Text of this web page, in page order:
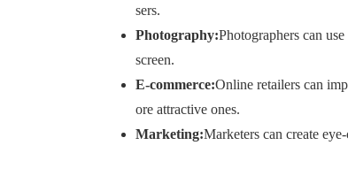
sers.
Photography:Photographers can
screen.
E-commerce:Online retailers can
ore attractive ones.
Marketing:Marketers can create